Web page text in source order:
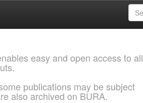
easy and open access to all
publications may be subject
also archived on BURA.